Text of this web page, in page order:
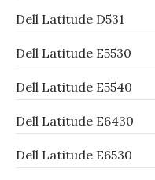
Dell Latitude D531
Dell Latitude E5530
Dell Latitude E5540
Dell Latitude E6430
Dell Latitude E6530